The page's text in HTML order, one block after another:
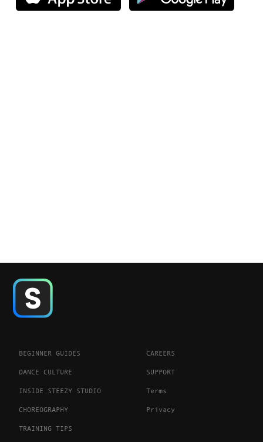
BEGINNER GUIDES
DANCE CULTURE
INSIDE STEEZY STUDIO
CHOREOGRAPHY
TRAINING TIPS
CAREERS
SUPPORT
Terms
Privacy